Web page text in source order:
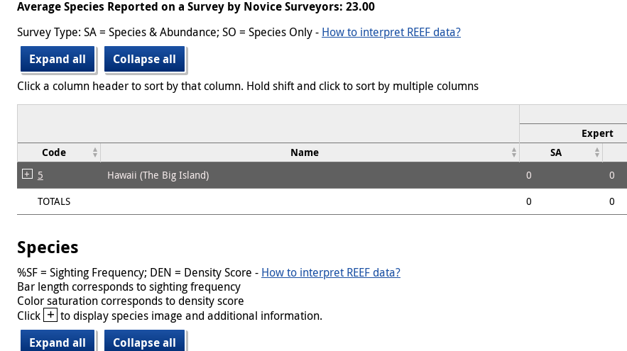
Average Species Reported on a Survey by Novice Surveyors: 23.00
Survey Type: SA = Species & Abundance; SO = Species Only - How to interpret REEF data?
Expand all
Collapse all
Click a column header to sort by that column. Hold shift and click to sort by multiple columns
Expert
Code
Name SA
5 Hawaii (The Big Island) 0 0
TOTALS
0 0
Species
%SF = Sighting Frequency; DEN = Density Score - How to interpret REEF data?
Bar length corresponds to sighting frequency
Color saturation corresponds to density score
Click + to display species image and additional information.
Expand all
Collapse all